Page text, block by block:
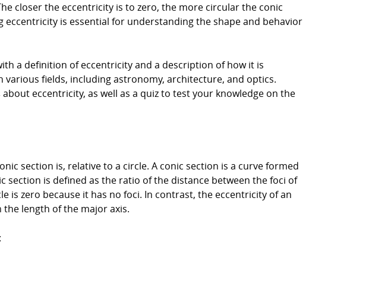
closer the eccentricity is to zero, the more circular the conic
is essential for understanding the shape and behavior
a definition of eccentricity and a description of how it is
fields, including astronomy, architecture, and optics.
eccentricity, as well as a quiz to test your knowledge on the
section is, relative to a circle. A conic section is a curve formed
section is defined as the ratio of the distance between the foci of
is zero because it has no foci. In contrast, the eccentricity of an
the length of the major axis.